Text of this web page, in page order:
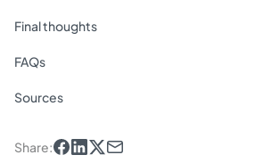
Final thoughts
FAQs
Sources
Share: